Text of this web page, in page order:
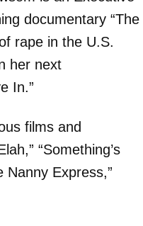
documentary “The
rape in the U.S.
her next
In.”
films and
“Something’s
Nanny Express,”